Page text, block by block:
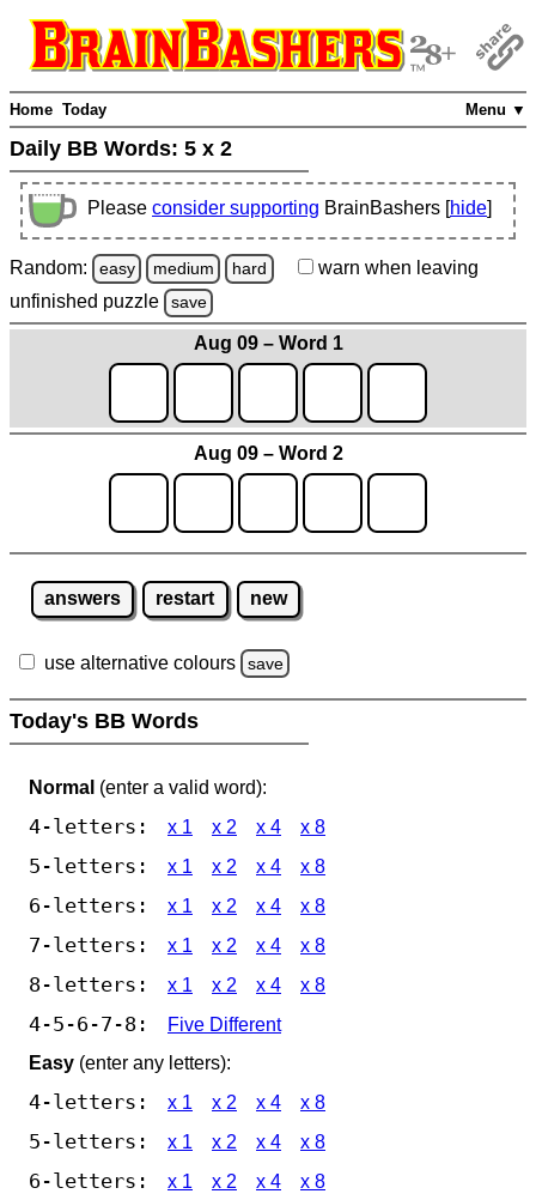
Menu ▼
Home Today
Daily BB Words: 5 x 2
Please consider supporting BrainBashers [hide]
Random: easy medium hard warn when leaving
unfinished puzzle save
Aug 09 – Word 1
Aug 09 – Word 2
answers restart new
use alternative colours save
Today's BB Words
Normal (enter a valid word):
4-letters: x 1 x 2 x 4 x 8
5-letters: x 1 x 2 x 4 x 8
6-letters: x 1 x 2 x 4 x 8
7-letters: x 1 x 2 x 4 x 8
8-letters: x 1 x 2 x 4 x 8
4-5-6-7-8:
Five Different
Easy (enter any letters):
4-letters: x 1 x 2 x 4 x 8
5-letters: x 1 x 2 x 4 x 8
6-letters: x 1 x 2 x 4 x 8